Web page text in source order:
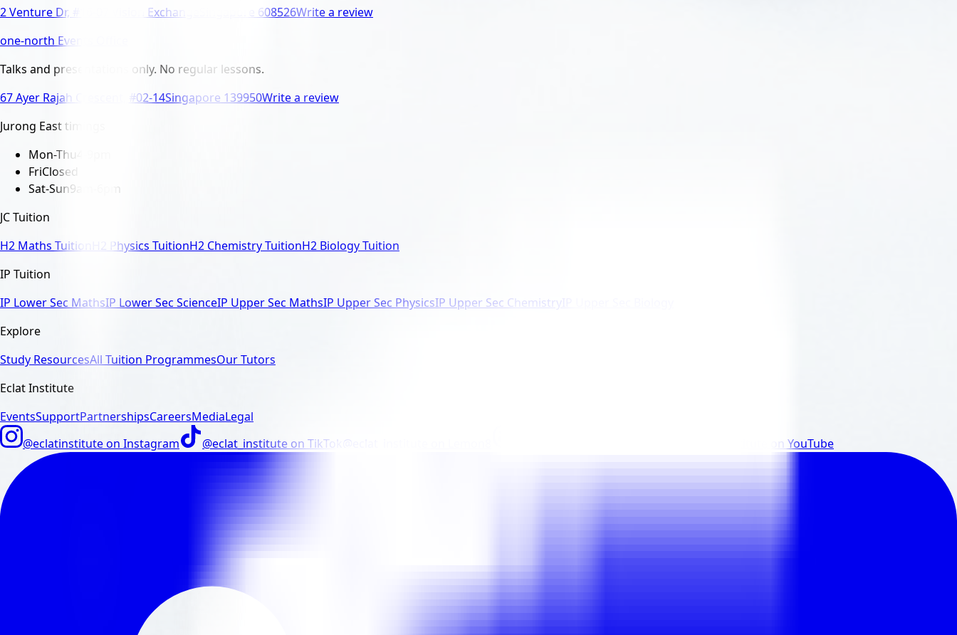
2 Venture Dr, #16-07 Vision Exchange
Singapore 608526Write a review
one-north Events Office
Talks and presentations only. No regular lessons.
67 Ayer Rajah Crescent, #02-14Singapore 139950Write a review
Jurong East timings
Mon-Thu
FriClosed
Sat-Sun9am-6pm
JC Tuition
H2 Maths Tuition
H2 Physics TuitionH2 Chemistry TuitionH2 Biology Tuition
IP Tuition
IP Lower Sec MathsIP Lower Sec ScienceIP Upper Sec MathsIP Upper Sec PhysicsIP Upper Sec Chemistry
Explore
Study ResourcesAll Tuition ProgrammesOur Tutors
Eclat Institute
EventsSupportPartnershipsCareersMediaLegal
@eclatinstituteon Instagram @eclat_institute on TikTok @eclat_institute on YouTube